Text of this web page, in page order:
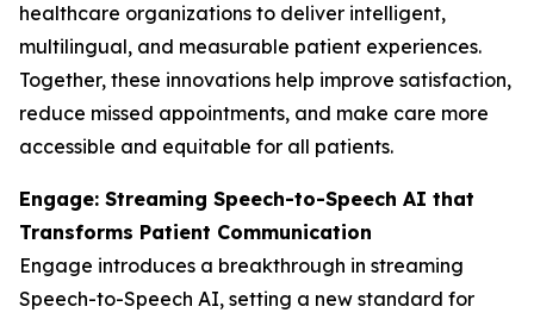
healthcare organizations to deliver intelligent,
multilingual, and measurable patient experiences.
Together, these innovations help improve satisfaction,
reduce missed appointments, and make care more
accessible and equitable for all patients.
Engage: Streaming Speech-to-Speech AI that
Transforms Patient Communication
Engage introduces a breakthrough in streaming
Speech-to-Speech AI, setting a new standard for